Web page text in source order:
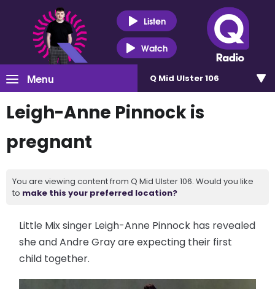
Listen
Watch
Menu Q Mid Ulster 106
Leigh-Anne Pinnock is
pregnant
You are viewing content from Q Mid Ulster 106. Would you like
to make this your preferred location?
Little Mix singer Leigh-Anne Pinnock has revealed
she and Andre Gray are expecting their first
child together.